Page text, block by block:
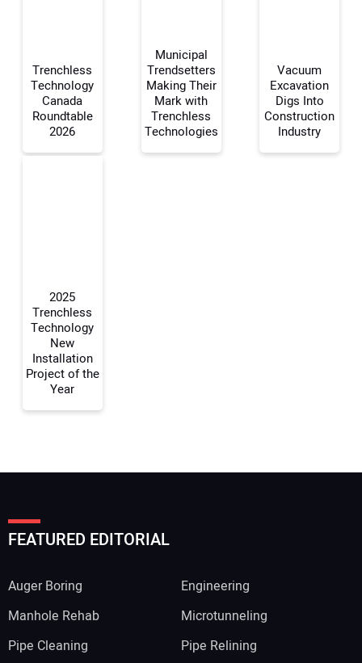
Your Name:
Trenchless
Technology
Canada
Roundtable
2026
Municipal
Trendsetters
Making Their
Mark with
Trenchless
Technologies
Vacuum
Excavation
Digs Into
Construction
Industry
2025
Trenchless
Technology
New
Installation
Project of the
Year
FEATURED EDITORIAL
Auger Boring
Engineering
Manhole Rehab
Microtunneling
Pipe Cleaning
Pipe Relining